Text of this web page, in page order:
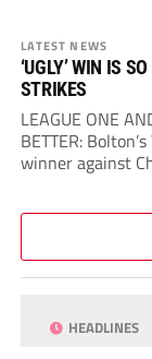
LATEST NEWS
‘UGLY’ WIN IS
STRIKES
LEAGUE ONE
BETTER:
winner against
HEADLINES